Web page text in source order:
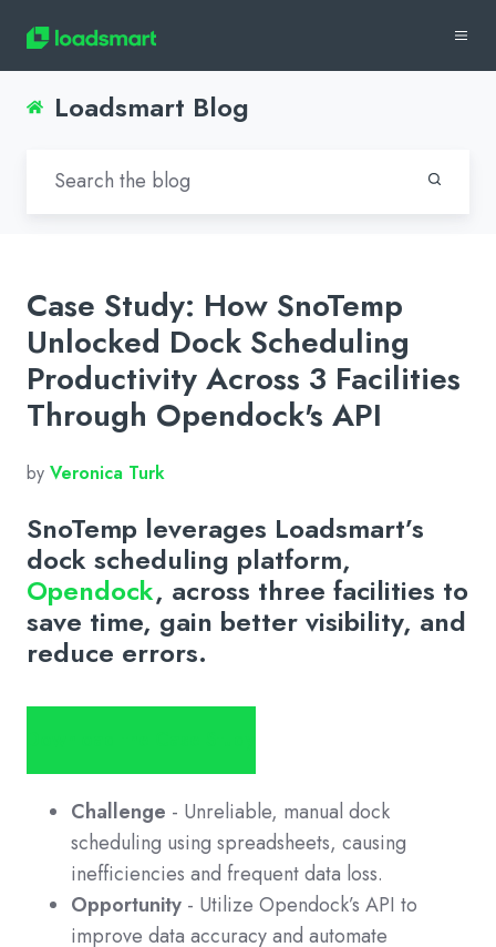
Loadsmart Blog
Case Study: How SnoTemp
Unlocked Dock Scheduling
Productivity Across 3 Facilities
Through Opendock's API
by Veronica Turk
SnoTemp leverages Loadsmart’s
dock scheduling platform,
Opendock, across three facilities to
save time, gain better visibility, and
reduce errors.
Challenge - Unreliable, manual dock
scheduling using spreadsheets, causing
inefficiencies and frequent data loss.
Opportunity - Utilize Opendock’s API to
improve data accuracy and automate